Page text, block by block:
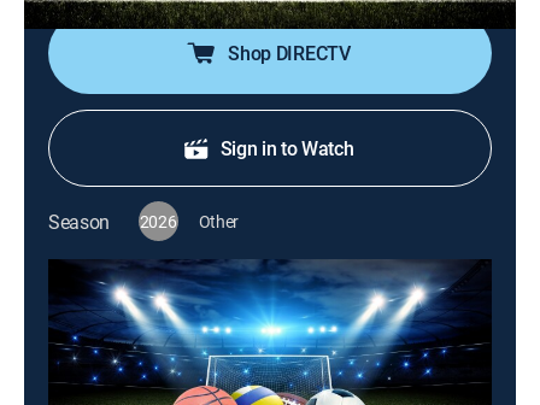
Shop DIRECTV
Sign in to Watch
Season 2026 Other